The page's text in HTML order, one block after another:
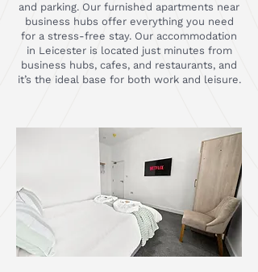
and parking. Our furnished apartments near
business hubs offer everything you need
for a stress-free stay. Our accommodation
in Leicester is located just minutes from
business hubs, cafes, and restaurants, and
it’s the ideal base for both work and leisure.